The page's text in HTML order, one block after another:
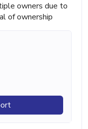
owners due to
of ownership